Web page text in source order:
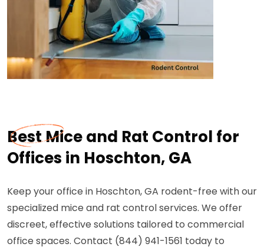
Best Mice and Rat Control for
Offices in Hoschton, GA
Keep your office in Hoschton, GA rodent-free with our
specialized mice and rat control services. We offer
discreet, effective solutions tailored to commercial
office spaces. Contact (844) 941-1561 today to